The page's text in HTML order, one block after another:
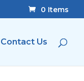
0 Items
Contact Us